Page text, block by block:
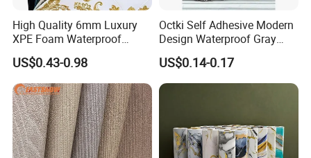
High Quality 6mm Luxury
XPE Foam Waterproof
Wallpaper 3D Anti Collision
Self-Adhesive Removable
Wall Sticker
US$0.43-0.98
Octki Self Adhesive Modern
Design Waterproof Gray
Wood Wall Paper with
Advanced 3D Design
US$0.14-0.17